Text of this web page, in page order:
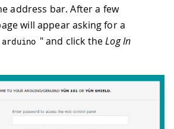
address bar. After a few
will appear asking for a
arduino " and click theLog In